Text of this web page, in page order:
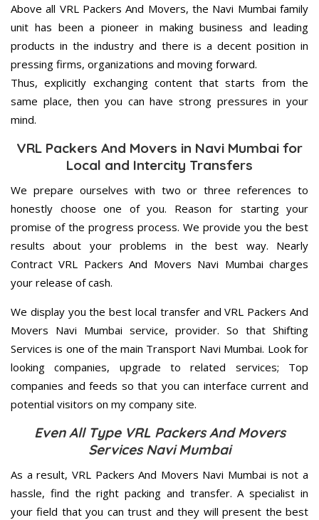
Above all VRL Packers And Movers, the Navi Mumbai family
unit has been a pioneer in making business and leading
products in the industry and there is a decent position in
pressing firms, organizations and moving forward.
Thus, explicitly exchanging content that starts from the
same place, then you can have strong pressures in your
mind.
VRL Packers And Movers in Navi Mumbai for
Local and Intercity Transfers
We prepare ourselves with two or three references to
honestly choose one of you. Reason for starting your
promise of the progress process. We provide you the best
results about your problems in the best way. Nearly
Contract VRL Packers And Movers Navi Mumbai charges
your release of cash.
We display you the best local transfer and VRL Packers And
Movers Navi Mumbai service, provider. So that Shifting
Services is one of the main Transport Navi Mumbai. Look for
looking companies, upgrade to related services; Top
companies and feeds so that you can interface current and
potential visitors on my company site.
Even All Type VRL Packers And Movers
Services Navi Mumbai
As a result, VRL Packers And Movers Navi Mumbai is not a
hassle, find the right packing and transfer. A specialist in
your field that you can trust and they will present the best